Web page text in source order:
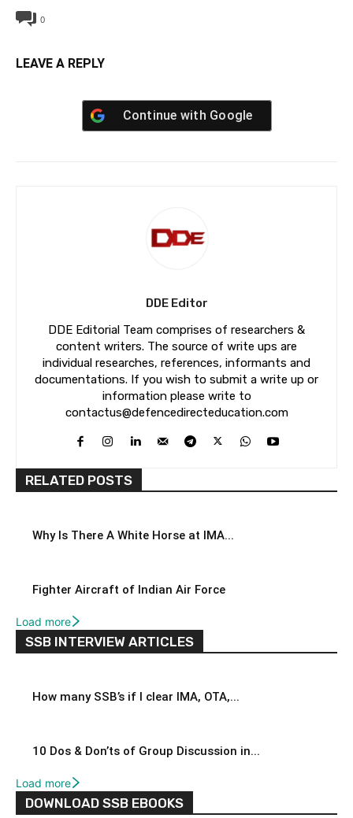
0
LEAVE A REPLY
Continue with Google
DDE Editor
DDE Editorial Team comprises of researchers &
content writers. The source of write ups are
individual researches, references, informants and
documentations. If you wish to submit a write up or
information please write to
contactus@defencedirecteducation.com
RELATED POSTS
Why Is There A White Horse at IMA...
Fighter Aircraft of Indian Air Force
Load more
SSB INTERVIEW ARTICLES
How many SSB’s if I clear IMA, OTA,...
10 Dos & Don’ts of Group Discussion in...
Load more
DOWNLOAD SSB EBOOKS